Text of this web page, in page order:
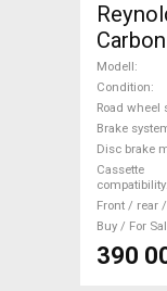
Road
Road
700c
Modell
Condition
Road wheel
Brake
Disc brake
Cassette
compatibility
Front / rear
Buy / For
390